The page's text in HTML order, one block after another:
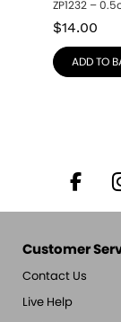
ZP1232 –
$14.00
ADD TO
Customer
Contact Us
Live Help